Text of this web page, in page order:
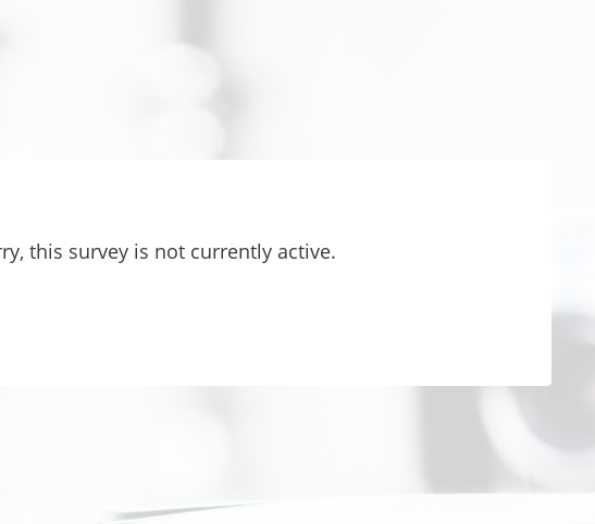
this survey is not currently active.